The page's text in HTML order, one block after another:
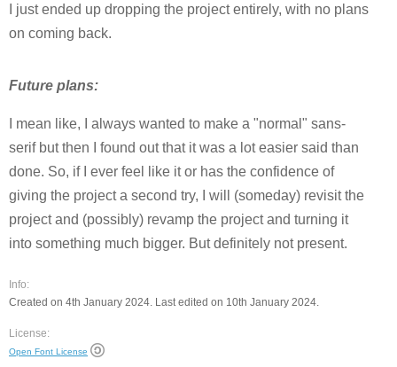
I just ended up dropping the project entirely, with no plans
on coming back.
Future plans:
I mean like, I always wanted to make a "normal" sans-
serif but then I found out that it was a lot easier said than
done. So, if I ever feel like it or has the confidence of
giving the project a second try, I will (someday) revisit the
project and (possibly) revamp the project and turning it
into something much bigger. But definitely not present.
Info:
Created on 4th January 2024. Last edited on 10th January 2024.
License:
Open Font License